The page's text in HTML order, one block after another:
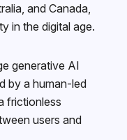
and Canada,
in the digital age.
generative AI
by a human-led
frictionless
users and